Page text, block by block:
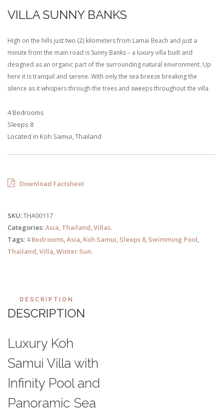
VILLA SUNNY BANKS
High on the hills just two (2) kilometers from Lamai Beach and just a
minute from the main road is Sunny Banks – a luxury villa built and
designed as an organic part of the surrounding natural environment. Up
here it is tranquil and serene. With only the sea breeze breaking the
silence as it whispers through the trees and sweeps throughout the villa
4 Bedrooms
Sleeps 8
Located in Koh Samui, Thailand
Download Factsheet
SKU:THA00117
Categories:Asia, Thailand,Villas.
Tags: 4 Bedrooms,Asia, Koh Samui, Sleeps 8, Swimming Pool,
Thailand,Villa,Winter Sun.
DESCRIPTION
DESCRIPTION
Luxury Koh
Samui Villa with
Infinity Pool and
Panoramic Sea